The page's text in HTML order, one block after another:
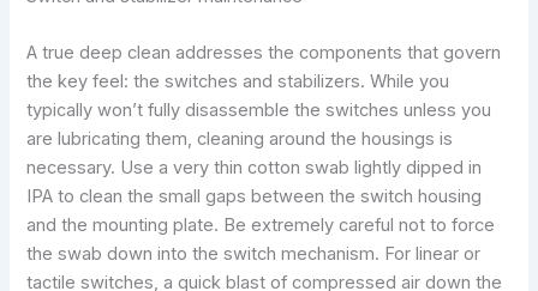
A true deep clean addresses the components that govern
the key feel: the switches and stabilizers. While you
typically won’t fully disassemble the switches unless you
are lubricating them, cleaning around the housings is
necessary. Use a very thin cotton swab lightly dipped in
IPA to clean the small gaps between the switch housing
and the mounting plate. Be extremely careful not to force
the swab down into the switch mechanism. For linear or
tactile switches, a quick blast of compressed air down the